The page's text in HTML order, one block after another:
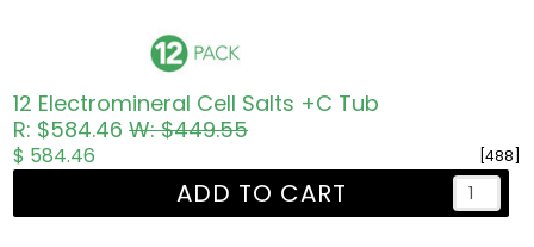
12 Electromineral Cell Salts +C Tub
R: $584.46W: $449.55
[488]
$ 584.46
ADD TO CART